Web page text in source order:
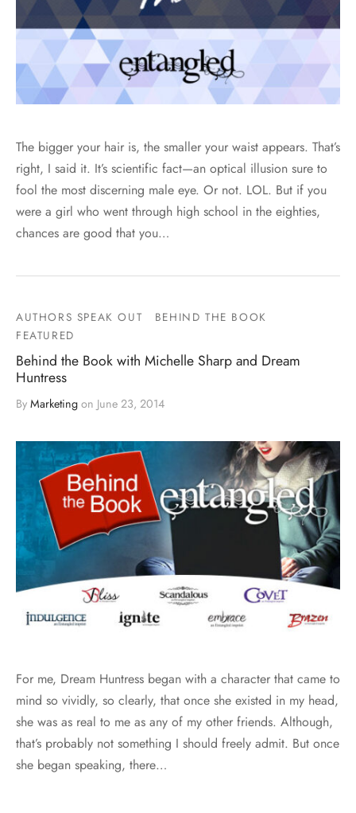
The bigger your hair is, the smaller your waist appears. That’s
right, I said it. It’s scientific fact—an optical illusion sure to
fool the most discerning male eye. Or not. LOL. But if you
were a girl who went through high school in the eighties,
chances are good that you…
AUTHORS SPEAK OUT
BEHIND THE BOOK
FEATURED
Behind the Book with Michelle Sharp and Dream
Huntress
By Marketing on June 23, 2014
For me, Dream Huntress began with a character that came to
mind so vividly, so clearly, that once she existed in my head,
she was as real to me as any of my other friends. Although,
that’s probably not something I should freely admit. But once
she began speaking, there…